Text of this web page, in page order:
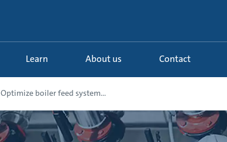
Learn About us Contact
Optimize boiler feed system...